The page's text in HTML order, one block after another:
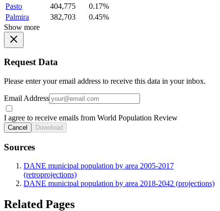
Pasto
404,775
0.17%
Palmira
382,703
0.45%
Show more
Request Data
Please enter your email address to receive this data in your inbox.
Email Address
I agree to receive emails from World Population Review
Cancel Download
Sources
DANE municipal population by area 2005-2017
(retroprojections)
DANE municipal population by area 2018-2042 (projections)
Related Pages